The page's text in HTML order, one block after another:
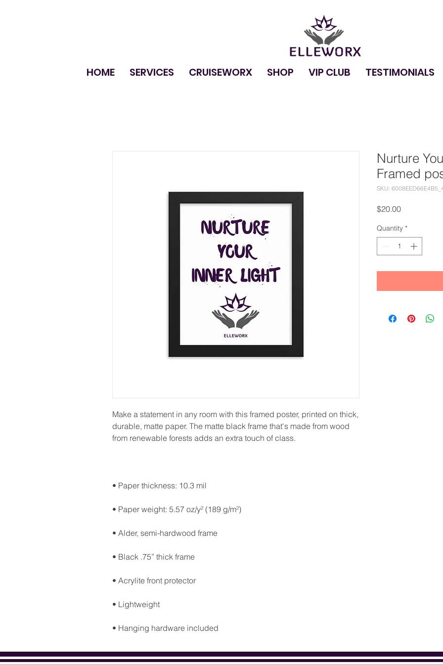
HOME SERVICES CRUISEWORX SHOP VIP CLUB TESTIMONIALS
Make a statement in any room with this framed poster, printed on thick,
durable, matte paper. The matte black frame that's made from wood
• Hanging hardware included
Nurture
Framed
SKU:
$20.00Price
Quantity *